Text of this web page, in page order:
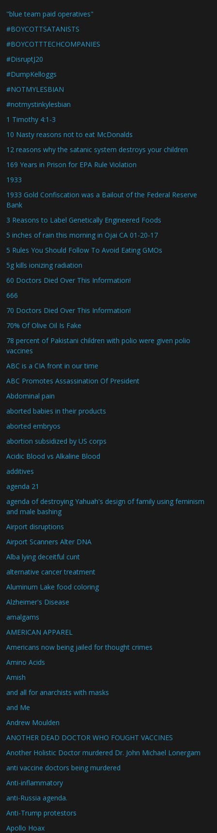
"blue team paid operatives"
#BOYCOTTSATANISTS
#BOYCOTTTECHCOMPANIES
#DisruptJ20
#DumpKelloggs
#NOTMYLESBIAN
#notmystinkylesbian
1 Timothy 4:1-3
10 Nasty reasons not to eat McDonalds
12 reasons why the satanic system destroys your children
169 Years in Prison for EPA Rule Violation
1933
1933 Gold Confiscation was a Bailout of the Federal Reserve
Bank
3 Reasons to Label Genetically Engineered Foods
5 inches of rain this morning in Ojai CA 01-20-17
5 Rules You Should Follow To Avoid Eating GMOs
5g kills ionizing radiation
60 Doctors Died Over This Information!
666
70 Doctors Died Over This Information!
70% Of Olive Oil Is Fake
78 percent of Pakistani children with polio were given polio
vaccines
ABC is a CIA front in our time
ABC Promotes Assassination Of President
Abdominal pain
aborted babies in their products
aborted embryos
abortion subsidized by US corps
Acidic Blood vs Alkaline Blood
additives
agenda 21
agenda of destroying Yahuah's design of family using feminism
and male bashing
Airport disruptions
Airport Scanners Alter DNA
Alba lying deceitful cunt
alternative cancer treatment
Aluminum Lake food coloring
Alzheimer's Disease
amalgams
AMERICAN APPAREL
Americans now being jailed for thought crimes
Amino Acids
Amish
and all for anarchists with masks
and Me
Andrew Moulden
ANOTHER DEAD DOCTOR WHO FOUGHT VACCINES
Another Holistic Doctor murdered Dr. John Michael Lonergam
anti vaccine doctors being murdered
Anti-inflammatory
anti-Russia agenda.
Anti-Trump protestors
Apollo Hoax